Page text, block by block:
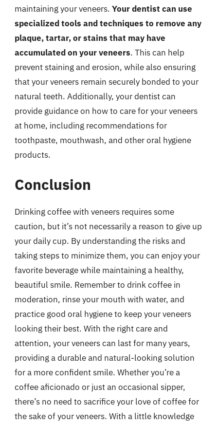
maintaining your veneers. Your dentist can use
specialized tools and techniques to remove any
plaque, tartar, or stains that may have
accumulated on your veneers. This can help
prevent staining and erosion, while also ensuring
that your veneers remain securely bonded to your
natural teeth. Additionally, your dentist can
provide guidance on how to care for your veneers
at home, including recommendations for
toothpaste, mouthwash, and other oral hygiene
products.
Conclusion
Drinking coffee with veneers requires some
caution, but it’s not necessarily a reason to give up
your daily cup. By understanding the risks and
taking steps to minimize them, you can enjoy your
favorite beverage while maintaining a healthy,
beautiful smile. Remember to drink coffee in
moderation, rinse your mouth with water, and
practice good oral hygiene to keep your veneers
looking their best. With the right care and
attention, your veneers can last for many years,
providing a durable and natural-looking solution
for a more confident smile. Whether you’re a
coffee aficionado or just an occasional sipper,
there’s no need to sacrifice your love of coffee for
the sake of your veneers. With a little knowledge